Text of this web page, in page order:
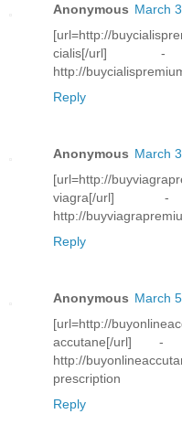
Anonymous March
[url=http://
cialis[/
http://
Reply
Anonymous March
[url=http://
viagra[/
http://
Reply
Anonymous March
[url=http://
accutane[/url]
http://
prescription
Reply